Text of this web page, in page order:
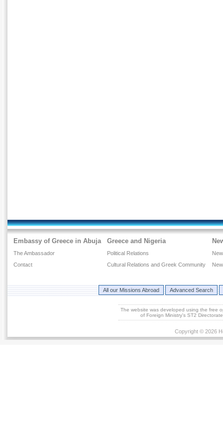
Embassy of Greece in Abuja
The Ambassador
Contact
Greece and Nigeria
Political Relations
Cultural Relations and Greek Community
All our Missions Abroad Advanced Search
The website was developed using the free
of Foreign Ministry's ST2
Copyright © 2026